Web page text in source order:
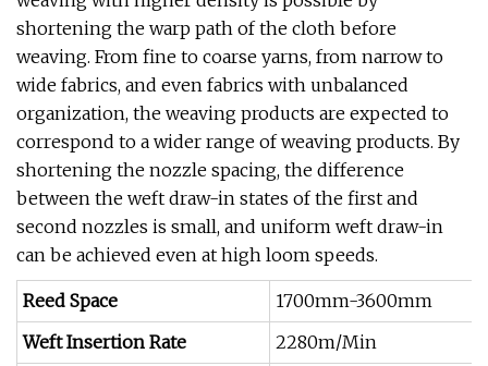
shortening the warp path of the cloth before
weaving. From fine to coarse yarns, from narrow to
wide fabrics, and even fabrics with unbalanced
organization, the weaving products are expected to
correspond to a wider range of weaving products. By
shortening the nozzle spacing, the difference
between the weft draw-in states of the first and
second nozzles is small, and uniform weft draw-in
can be achieved even at high loom speeds.
Reed Space
1700mm-3600mm
Weft Insertion Rate
2280m/Min